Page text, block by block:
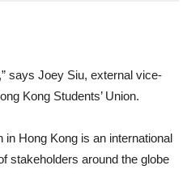
says Joey Siu, external vice-
Kong Students’ Union.
Hong Kong is an international
stakeholders around the globe